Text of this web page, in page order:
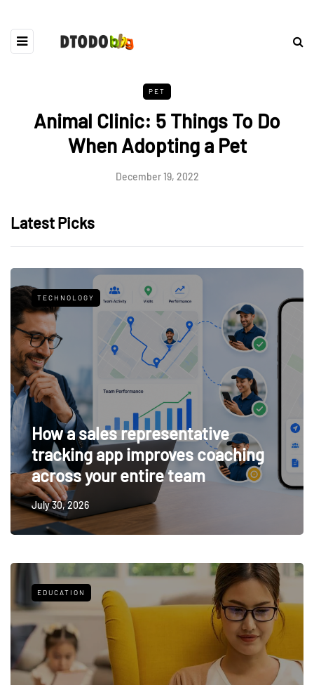
PET
Animal Clinic: 5 Things To Do
When Adopting a Pet
December 19, 2022
Latest Picks
TECHNOLOGY
How a sales representative
tracking app improves coaching
across your entire team
July 30, 2026
EDUCATION